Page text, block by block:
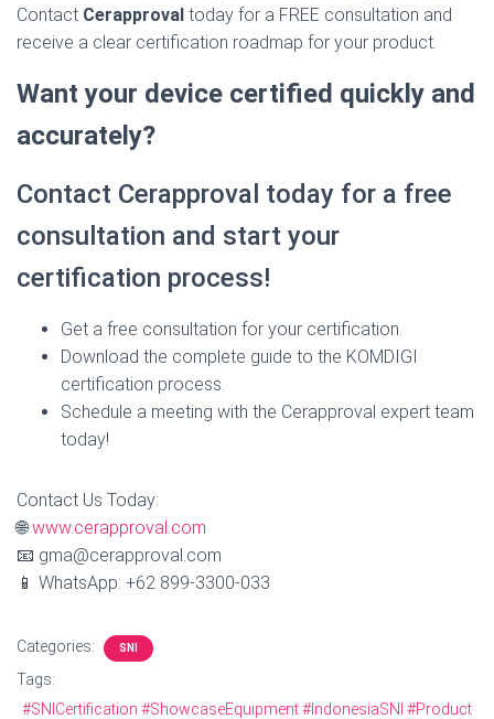
Contact Cerapproval today for a FREE consultation and
receive a clear certification roadmap for your product.
Want your device certified quickly and
accurately?
Contact Cerapproval today for a free
consultation and start your
certification process!
Get a free consultation for your certification.
Download the complete guide to the KOMDIGI
certification process.
Schedule a meeting with the Cerapproval expert team
today!
Contact Us Today:
🌐www.cerapproval.com
📧 gma@cerapproval.com
📱 WhatsApp: +62 899‑3300‑033
Categories: SNI
Tags:
#SNICertification #ShowcaseEquipment #IndonesiaSNI #Product